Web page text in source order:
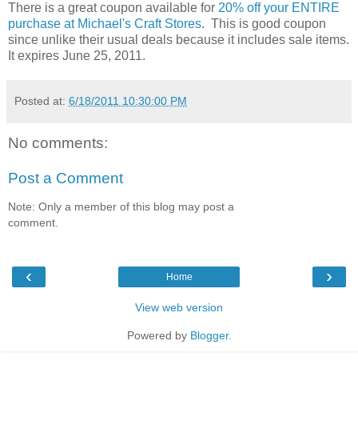
There is a great coupon available for 20% off your ENTIRE
purchase at Michael's Craft Stores. This is good coupon
since unlike their usual deals because it includes sale items.
It expires June 25, 2011.
Posted at: 6/18/2011 10:30:00 PM
No comments:
Post a Comment
Note: Only a member of this blog may post a
comment.
‹ ›
Home
View web version
Powered by Blogger.